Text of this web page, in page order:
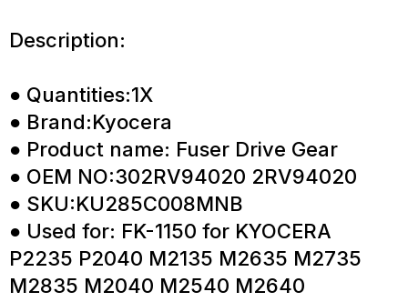
Description:
● Quantities:1X
● Brand:Kyocera
● Product name: Fuser Drive Gear
● OEM NO:302RV94020 2RV94020
● SKU:KU285C008MNB
● Used for: FK-1150 for KYOCERA
P2235 P2040 M2135 M2635 M2735
M2835 M2040 M2540 M2640